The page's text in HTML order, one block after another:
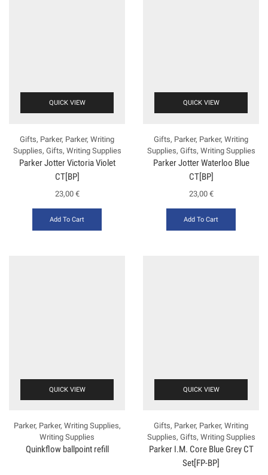
QUICK VIEW
Gifts, Parker, Parker, Writing
Supplies, Gifts, Writing Supplies
Parker Jotter Victoria Violet
CT[BP]
23,00 €
Add To Cart
QUICK VIEW
Gifts, Parker, Parker, Writing
Supplies, Gifts, Writing Supplies
Parker Jotter Waterloo Blue
CT[BP]
23,00 €
Add To Cart
QUICK VIEW
Parker, Parker, Writing Supplies,
Writing Supplies
Quinkflow ballpoint refill
QUICK VIEW
Gifts, Parker, Parker, Writing
Supplies, Gifts, Writing Supplies
Ρarker Ι.Μ. Core Blue Grey CT
Set[FP-ΒΡ]